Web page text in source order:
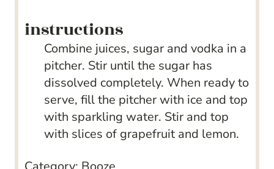
instructions
Combine juices, sugar and vodka in a
pitcher. Stir until the sugar has
dissolved completely. When ready to
serve, fill the pitcher with ice and top
with sparkling water. Stir and top
with slices of grapefruit and lemon.